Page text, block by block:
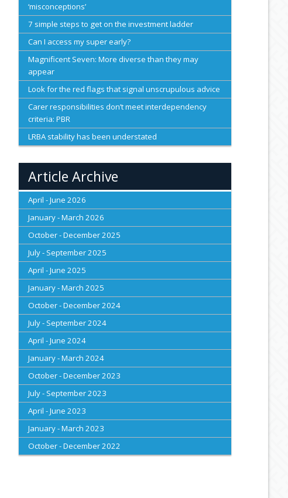
‘misconceptions’
7 simple steps to get on the investment ladder
Can I access my super early?
Magnificent Seven: More diverse than they may
appear
Look for the red flags that signal unscrupulous advice
Carer responsibilities don’t meet interdependency
criteria: PBR
LRBA stability has been understated
Article Archive
April - June 2026
January - March 2026
October - December 2025
July - September 2025
April - June 2025
January - March 2025
October - December 2024
July - September 2024
April - June 2024
January - March 2024
October - December 2023
July - September 2023
April - June 2023
January - March 2023
October - December 2022